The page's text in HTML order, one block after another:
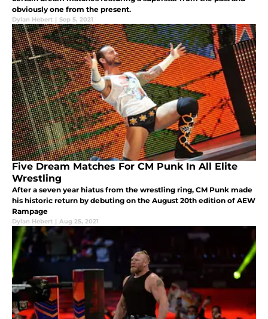
obviously one from the present.
Dylan Hebert | Sep 5, 2021
Five Dream Matches For CM Punk In All Elite
Wrestling
After a seven year hiatus from the wrestling ring, CM Punk made
his historic return by debuting on the August 20th edition of AEW
Rampage
Dylan Hebert | Aug 25, 2021